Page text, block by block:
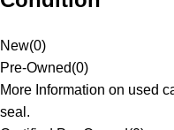
New(0)
Pre-Owned(0)
More Information on used
seal.